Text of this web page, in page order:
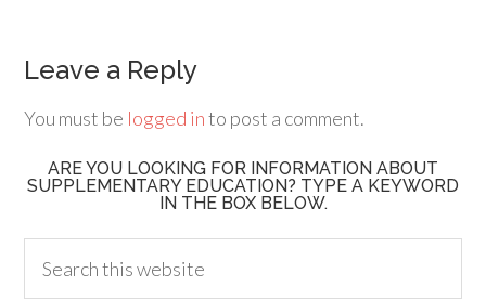
Leave a Reply
You must be logged into post a comment.
ARE YOU LOOKING FOR INFORMATION ABOUT
SUPPLEMENTARY EDUCATION? TYPE A KEYWORD
IN THE BOX BELOW.